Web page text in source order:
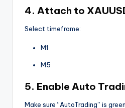
4. Attach to
Select timeframe:
M1
M5
5. Enable Auto
Make sure “AutoTrading” is green.